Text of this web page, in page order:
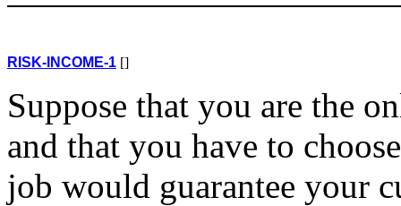
RISK-INCOME-1 []
Suppose that you are the
and that you have to
job would guarantee your